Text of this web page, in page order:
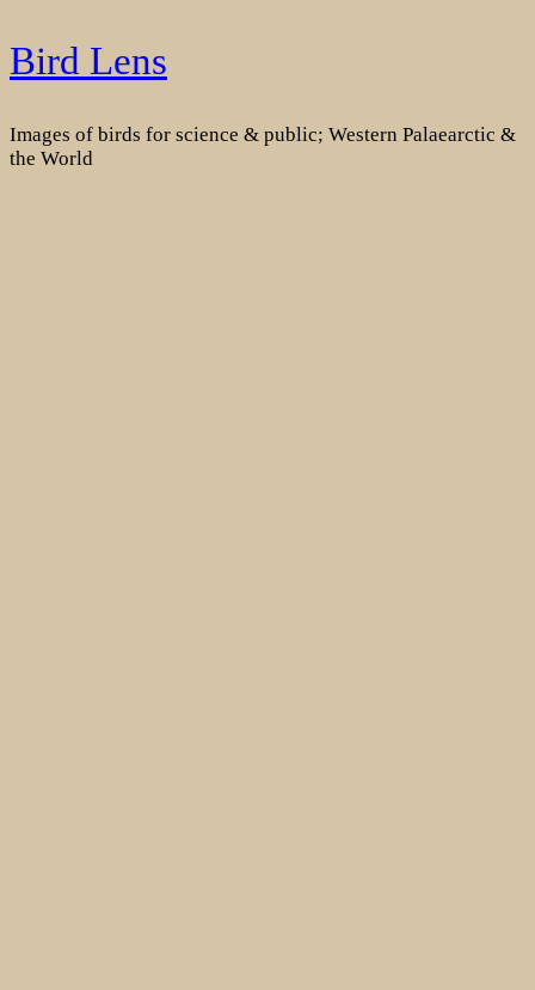
Skip
to
Bird Lens
Images of birds for science & public; Western Palaearctic &
the World